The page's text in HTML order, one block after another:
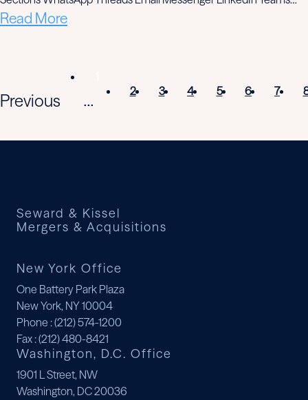
Read More
Previous
...
2 3 4 5 6 7
Seward & Kissel
Mergers & Acquisitions
New York Office
One Battery Park Plaza
New York, NY 10004
Phone : (212) 574-1200
Fax: (212) 480-8421
Washington, D.C. Office
1901 L Street, NW
Washington, DC 20036